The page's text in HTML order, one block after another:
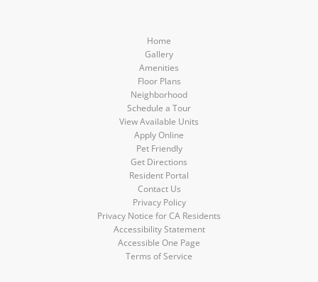
Home
Gallery
Amenities
Floor Plans
Neighborhood
Schedule a Tour
View Available Units
Apply Online
Pet Friendly
Get Directions
Resident Portal
Contact Us
Privacy Policy
Privacy Notice for CA Residents
Accessibility Statement
Accessible One Page
Terms of Service